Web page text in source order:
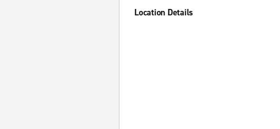
Location Details